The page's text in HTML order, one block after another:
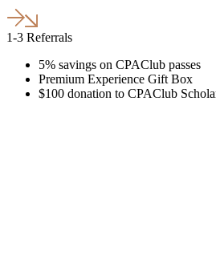
1-3 Referrals
5% savings on CPAClub passes
Premium Experience Gift Box
$100 donation to CPAClub